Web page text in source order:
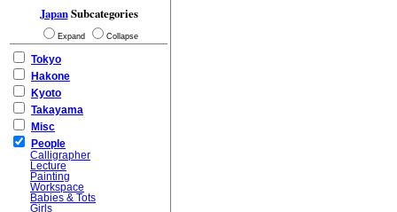
JapanSubcategories
Expand Collapse
Tokyo
Hakone
Kyoto
Takayama
Misc
People
Calligrapher
Lecture
Painting
Workspace
Babies & Tots
Girls